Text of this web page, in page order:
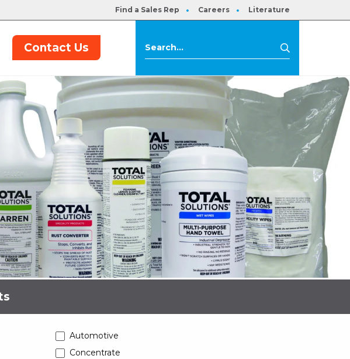
Find a Sales Rep Careers Literature
Contact Us
Automotive
Concentrate